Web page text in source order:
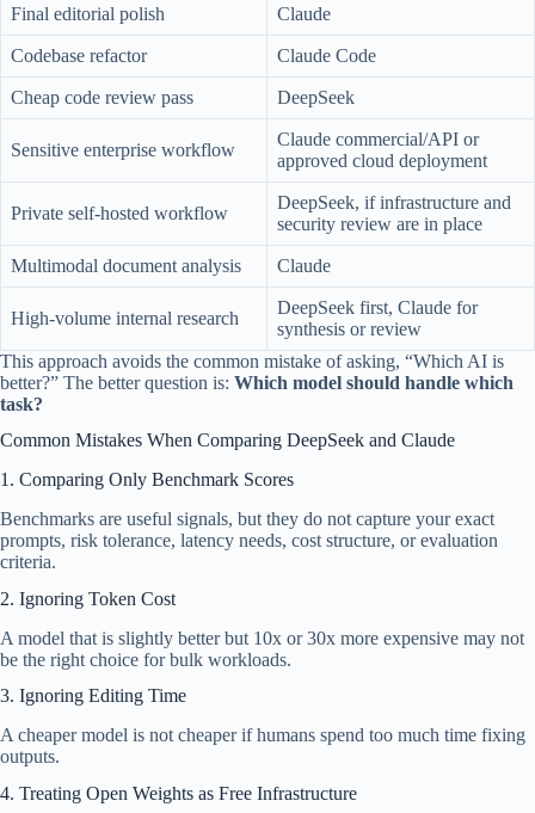
Final editorial polish Claude
Codebase refactor Claude Code
Cheap code review pass DeepSeek
Sensitive enterprise workflow
Claude commercial/API or
approved cloud deployment
Private self-hosted workflow
DeepSeek, if infrastructure and
security review are in place
Multimodal document analysis Claude
High-volume internal research
DeepSeek first, Claude for
synthesis or review
This approach avoids the common mistake of asking, “Which AI is
better?” The better question is: Which model should handle which
task?
Common Mistakes When Comparing DeepSeek and Claude
1. Comparing Only Benchmark Scores
Benchmarks are useful signals, but they do not capture your exact
prompts, risk tolerance, latency needs, cost structure, or evaluation
criteria.
2. Ignoring Token Cost
A model that is slightly better but 10x or 30x more expensive may not
be the right choice for bulk workloads.
3. Ignoring Editing Time
A cheaper model is not cheaper if humans spend too much time fixing
outputs.
4. Treating Open Weights as Free Infrastructure